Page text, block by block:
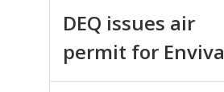
DEQ issues air
permit for Enviva